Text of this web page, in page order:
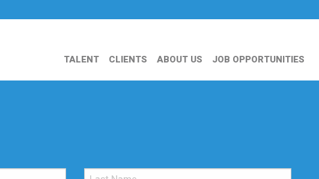
TALENT CLIENTS ABOUT US JOB OPPORTUNITIES